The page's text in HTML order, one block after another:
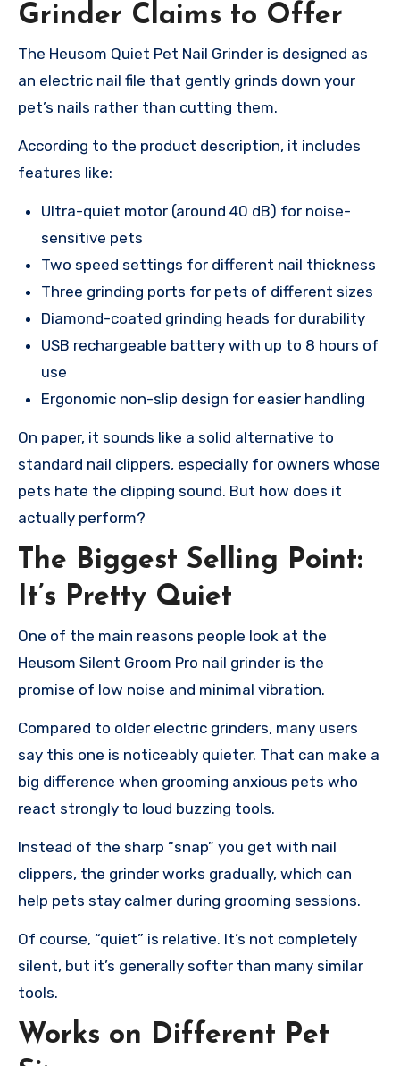
Grinder Claims to Offer
The Heusom Quiet Pet Nail Grinder is designed as
an electric nail file that gently grinds down your
pet’s nails rather than cutting them.
According to the product description, it includes
features like:
Ultra-quiet motor (around 40 dB) for noise-
sensitive pets
Two speed settings for different nail thickness
Three grinding ports for pets of different sizes
Diamond-coated grinding heads for durability
USB rechargeable battery with up to 8 hours of
use
Ergonomic non-slip design for easier handling
On paper, it sounds like a solid alternative to
standard nail clippers, especially for owners whose
pets hate the clipping sound. But how does it
actually perform?
The Biggest Selling Point:
It’s Pretty Quiet
One of the main reasons people look at the
Heusom Silent Groom Pro nail grinder is the
promise of low noise and minimal vibration.
Compared to older electric grinders, many users
say this one is noticeably quieter. That can make a
big difference when grooming anxious pets who
react strongly to loud buzzing tools.
Instead of the sharp “snap” you get with nail
clippers, the grinder works gradually, which can
help pets stay calmer during grooming sessions.
Of course, “quiet” is relative. It’s not completely
silent, but it’s generally softer than many similar
tools.
Works on Different Pet